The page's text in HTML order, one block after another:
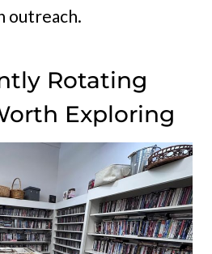
outreach.
Rotating
Exploring